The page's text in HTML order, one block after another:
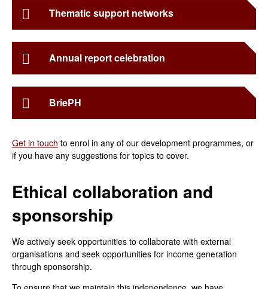
Thematic support networks
Annual report celebration
BriePH
Get in touch to enrol in any of our development programmes, or
if you have any suggestions for topics to cover.
Ethical collaboration and
sponsorship
We actively seek opportunities to collaborate with external
organisations and seek opportunities for income generation
through sponsorship.